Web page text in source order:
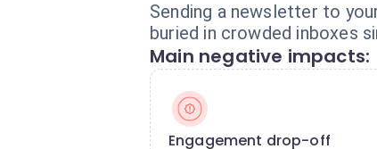
Sending a newsletter to
buried in crowded inboxes
Main negative impacts:
Engagement drop-off